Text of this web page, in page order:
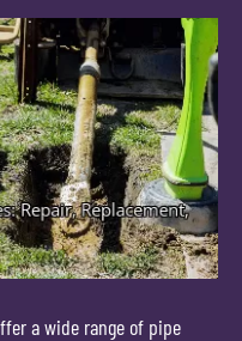
a wide range of pipe